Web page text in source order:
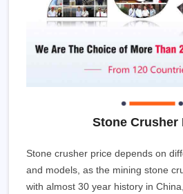
Stone Crusher
Stone crusher price depends on
and models, as the mining stone
with almost 30 year history in